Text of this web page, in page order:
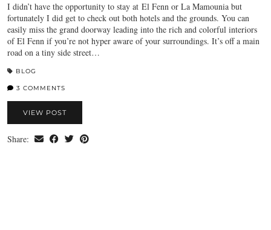
I didn’t have the opportunity to stay at El Fenn or La Mamounia but
fortunately I did get to check out both hotels and the grounds. You can
easily miss the grand doorway leading into the rich and colorful interiors
of El Fenn if you’re not hyper aware of your surroundings. It’s off a main
road on a tiny side street…
BLOG
3 COMMENTS
VIEW POST
Share: